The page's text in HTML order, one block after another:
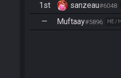
1st sanzeau#6048
—
Muftaay#5896 HE /